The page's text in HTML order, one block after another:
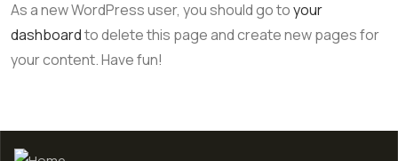
As a new WordPress user, you should go toyour
dashboardto delete this page and create new pages for
your content. Have fun!